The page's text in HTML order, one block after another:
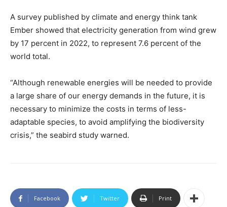
A survey published by climate and energy think tank
Ember showed that electricity generation from wind grew
by 17 percent in 2022, to represent 7.6 percent of the
world total.
“Although renewable energies will be needed to provide
a large share of our energy demands in the future, it is
necessary to minimize the costs in terms of less-
adaptable species, to avoid amplifying the biodiversity
crisis,” the seabird study warned.
Facebook Twitter Print